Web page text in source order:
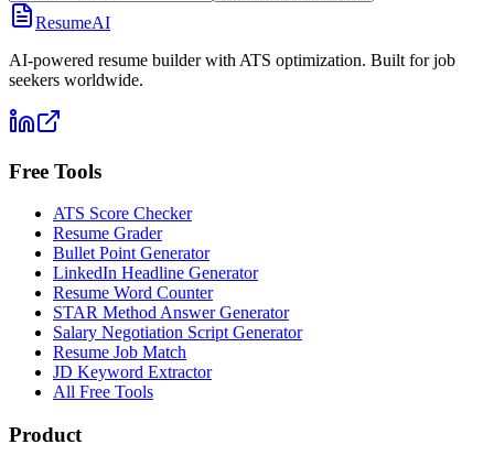
ResumeAI
AI-powered resume builder with ATS optimization. Built for job
seekers worldwide.
Free Tools
ATS Score Checker
Resume Grader
Bullet Point Generator
LinkedIn Headline Generator
Resume Word Counter
STAR Method Answer Generator
Salary Negotiation Script Generator
Resume Job Match
JD Keyword Extractor
All Free Tools
Product